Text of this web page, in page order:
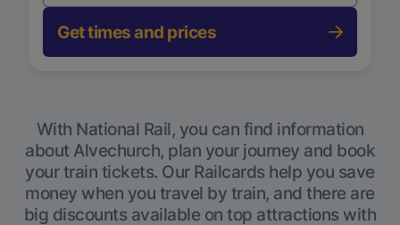
Get times and prices
With National Rail, you can find information
about Alvechurch, plan your journey and book
your train tickets. Our Railcards help you save
money when you travel by train, and there are
big discounts available on top attractions with